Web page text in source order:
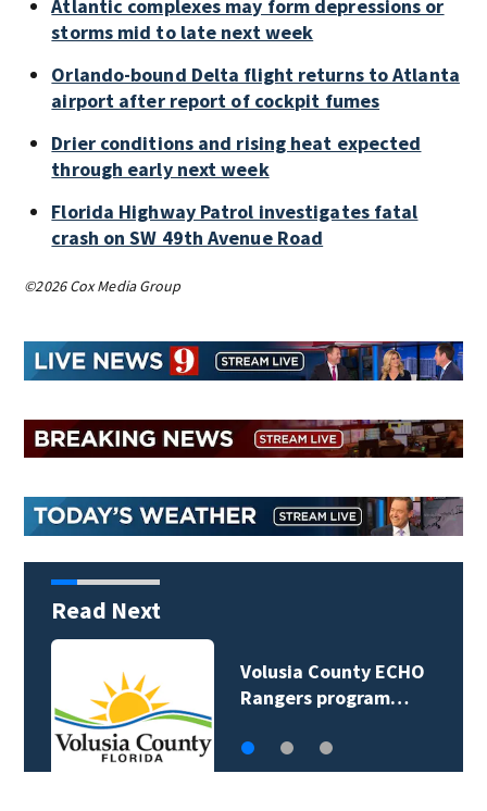
Atlantic complexes may form depressions or
storms mid to late next week
Orlando-bound Delta flight returns to Atlanta
airport after report of cockpit fumes
Drier conditions and rising heat expected
through early next week
Florida Highway Patrol investigates fatal
crash on SW 49th Avenue Road
©2026 Cox Media Group
Read Next
Volusia County ECHO
Rangers program…